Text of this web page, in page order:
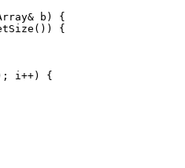
& b) {
{
i++) {